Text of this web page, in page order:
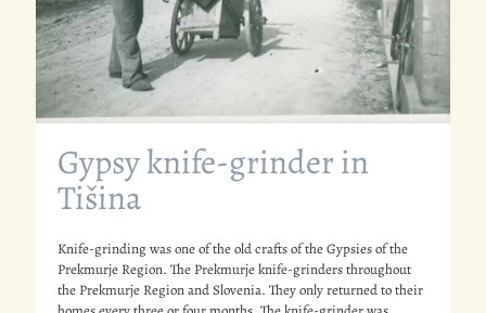
Gypsy knife-grinder in
Tišina
Knife-grinding was one of the old crafts of the Gypsies of the
Prekmurje Region. The Prekmurje knife-grinders throughout
the Prekmurje Region and Slovenia. They only returned to their